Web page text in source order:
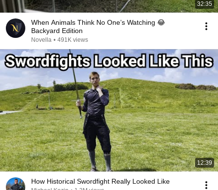
32:35
When Animals Think No One’s Watching 😂
Backyard Edition
Novella • 491K views
12:39
How Historical Swordfight Really Looked Like